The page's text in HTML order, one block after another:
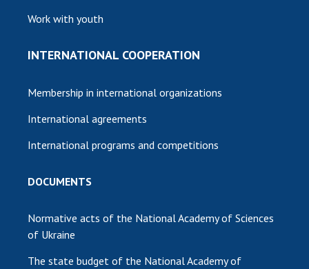
Work with youth
INTERNATIONAL COOPERATION
Membership in international organizations
International agreements
International programs and competitions
DOCUMENTS
Normative acts of the National Academy of Sciences
of Ukraine
The state budget of the National Academy of